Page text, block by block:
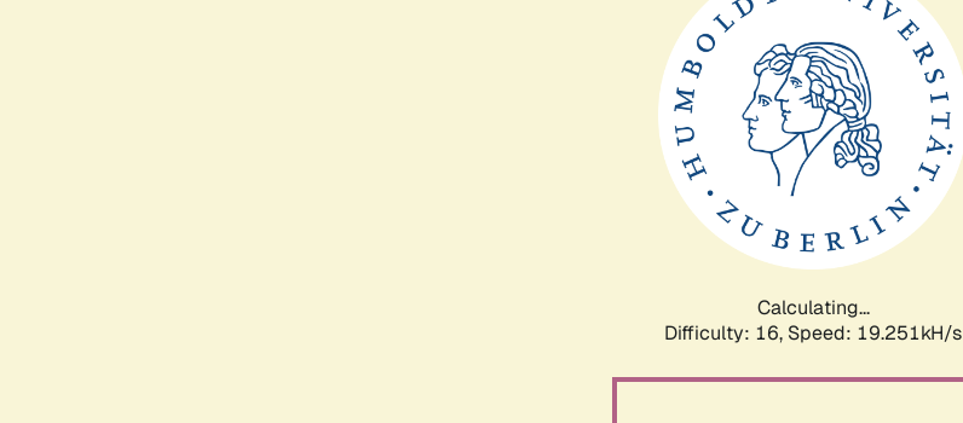
Calculating...
Difficulty: 16, Speed: 19.251kH/s